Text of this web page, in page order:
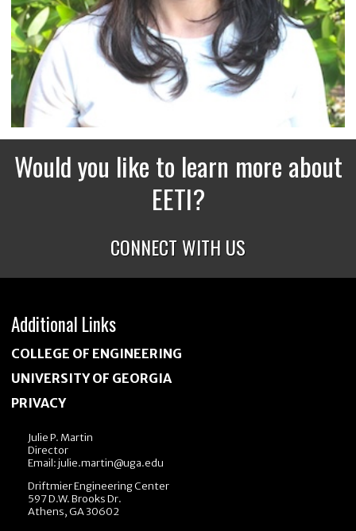
Would you like to learn more about
EETI?
CONNECT WITH US
Additional Links
COLLEGE OF ENGINEERING
UNIVERSITY OF GEORGIA
PRIVACY
Julie P. Martin
Director
Email:julie.martin@uga.edu
Driftmier Engineering Center
597 D.W. Brooks Dr.
Athens, GA 30602